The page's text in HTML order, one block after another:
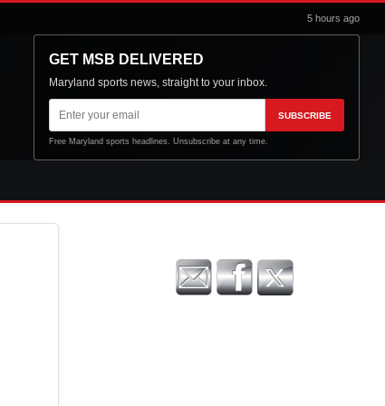
5 hours ago
GET MSB DELIVERED
Maryland sports news, straight to your inbox.
Email
address
SUBSCRIBE
Free Maryland sports headlines. Unsubscribe at any time.